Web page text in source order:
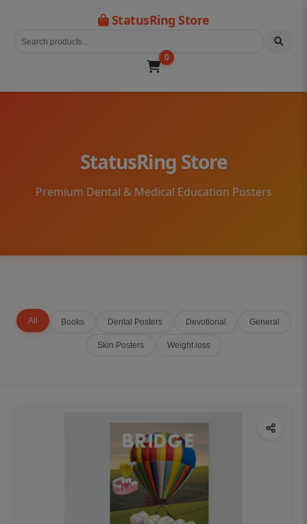
StatusRing Store
0
StatusRing Store
Premium Dental & Medical Education Posters
All Books Dental Posters Devotional General
Skin Posters Weight loss